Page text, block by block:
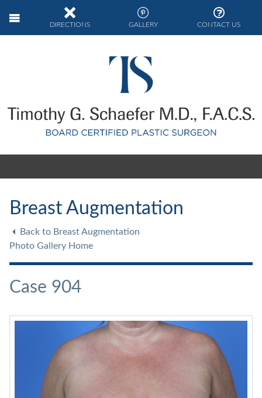
DIRECTIONS GALLERY CONTACT US
Breast Augmentation
Back to Breast Augmentation
Photo Gallery Home
Case 904